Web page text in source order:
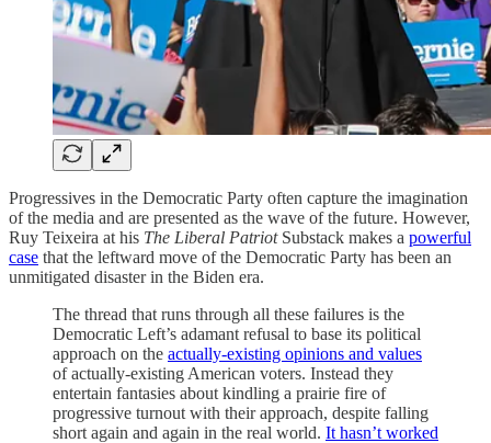
Progressives in the Democratic Party often capture the imagination
of the media and are presented as the wave of the future. However,
Ruy Teixeira at his The Liberal PatriotSubstack makes a powerful
case that the leftward move of the Democratic Party has been an
unmitigated disaster in the Biden era.
The thread that runs through all these failures is the
Democratic Left’s adamant refusal to base its political
approach on the actually-existing opinions and values
of actually-existing American voters. Instead they
entertain fantasies about kindling a prairie fire of
progressive turnout with their approach, despite falling
short again and again in the real world. It hasn’t worked